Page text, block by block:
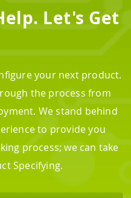
Let's Get
your next product.
the process from
We stand behind
to provide you
process; we can take
Specifying.